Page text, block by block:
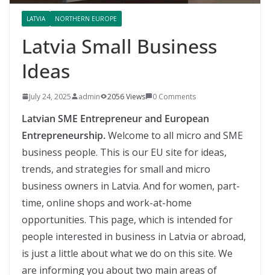
LATVIA NORTHERN EUROPE
Latvia Small Business
Ideas
July 24, 2025 admin 2056 Views 0 Comments
Latvian SME Entrepreneur and European
Entrepreneurship.Welcome to all micro and SME
business people. This is our EU site for ideas,
trends, and strategies for small and micro
business owners in Latvia. And for women, part-
time, online shops and work-at-home
opportunities. This page, which is intended for
people interested in business in Latvia or abroad,
is just a little about what we do on this site. We
are informing you about two main areas of